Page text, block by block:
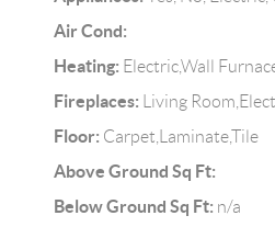
Air Cond:
Heating: Electric,Wall
Fireplaces: Living
Floor: Carpet,Laminate,Tile
Above Ground Sq Ft:
Below Ground Sq Ft: n/a